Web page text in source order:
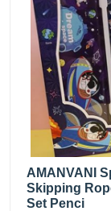
AMANVANI
Skipping
Set Penci